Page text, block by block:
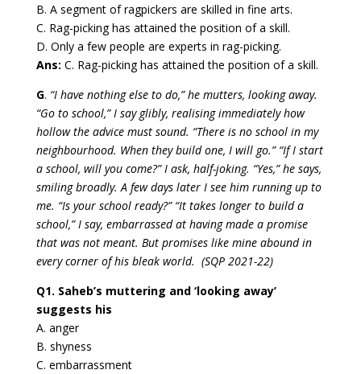
B. A segment of ragpickers are skilled in fine arts.
C. Rag-picking has attained the position of a skill.
D. Only a few people are experts in rag-picking.
Ans: C. Rag-picking has attained the position of a skill.
G. “I have nothing else to do,” he mutters, looking away.
“Go to school,” I say glibly, realising immediately how
hollow the advice must sound. “There is no school in my
neighbourhood. When they build one, I will go.” “If I start
a school, will you come?” I ask, half-joking. “Yes,” he says,
smiling broadly. A few days later I see him running up to
me. “Is your school ready?” “It takes longer to build a
school,” I say, embarrassed at having made a promise
that was not meant. But promises like mine abound in
every corner of his bleak world. (SQP 2021-22)
Q1. Saheb’s muttering and ‘looking away’
suggests his
A. anger
B. shyness
C. embarrassment